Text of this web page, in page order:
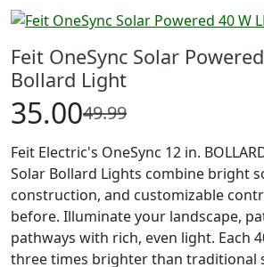
Feit OneSync Solar
Bollard Light
35.0049.99
Feit Electric's OneSync 12 in.
Solar Bollard Lights combine bright
construction, and customizable
before. Illuminate your landscape,
pathways with rich, even light. Each
three times brighter than traditional